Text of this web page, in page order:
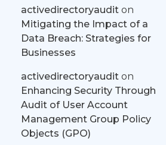
activedirectoryauditon
Mitigating the Impact of a
Data Breach: Strategies for
Businesses
activedirectoryauditon
Enhancing Security Through
Audit of User Account
Management Group Policy
Objects (GPO)